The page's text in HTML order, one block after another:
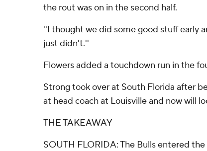
the rout was on in the second half.
''I thought we did some good stuff early
just didn't.''
Flowers added a touchdown run in the
Strong took over at South Florida after
at head coach at Louisville and now will
THE TAKEAWAY
SOUTH FLORIDA: The Bulls entered